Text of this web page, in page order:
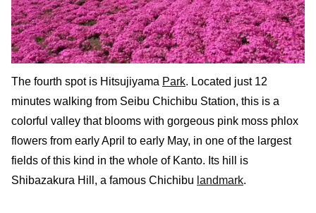
The fourth spot is Hitsujiyama Park. Located just 12
minutes walking from Seibu Chichibu Station, this is a
colorful valley that blooms with gorgeous pink moss phlox
flowers from early April to early May, in one of the largest
fields of this kind in the whole of Kanto. Its hill is
Shibazakura Hill, a famous Chichibu landmark.